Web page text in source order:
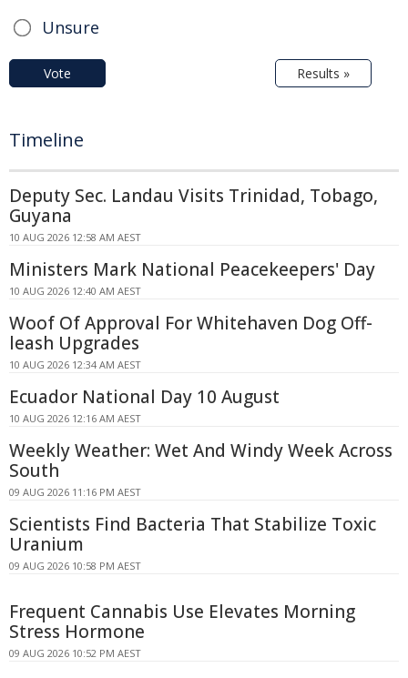
Unsure
Vote Results »
Timeline
Deputy Sec. Landau Visits Trinidad, Tobago,
Guyana
10 AUG 2026 12:58 AM AEST
Ministers Mark National Peacekeepers' Day
10 AUG 2026 12:40 AM AEST
Woof Of Approval For Whitehaven Dog Off-
leash Upgrades
10 AUG 2026 12:34 AM AEST
Ecuador National Day 10 August
10 AUG 2026 12:16 AM AEST
Weekly Weather: Wet And Windy Week Across
South
09 AUG 2026 11:16 PM AEST
Scientists Find Bacteria That Stabilize Toxic
Uranium
09 AUG 2026 10:58 PM AEST
Frequent Cannabis Use Elevates Morning
Stress Hormone
09 AUG 2026 10:52 PM AEST